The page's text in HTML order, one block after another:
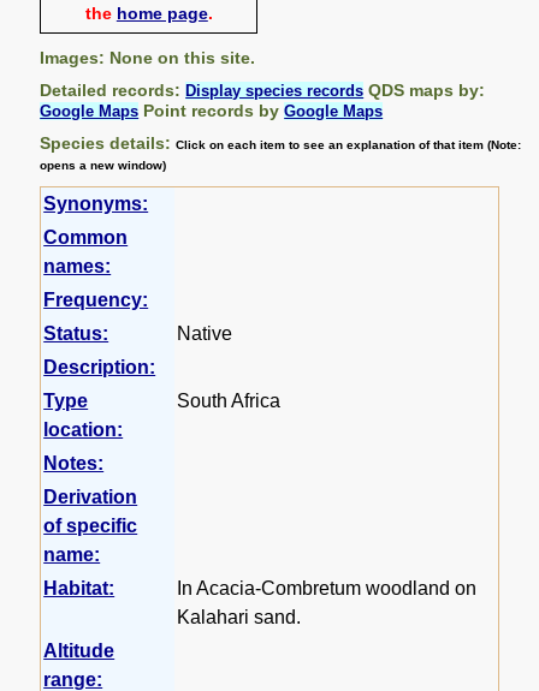
the home page.
Images: None on this site.
Detailed records:Display species records QDS maps by:
Google Maps Point records byGoogle Maps
Species details:Click on each item to see an explanation of that item (Note:
opens a new window)
Synonyms:
Common
names:
Frequency:
Status:
Native
Description:
Type
location:
South Africa
Notes:
Derivation
of specific
name:
Habitat:
In Acacia-Combretum woodland on
Kalahari sand.
Altitude
range: